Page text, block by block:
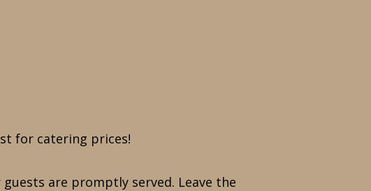
for catering prices!
are promptly served. Leave the